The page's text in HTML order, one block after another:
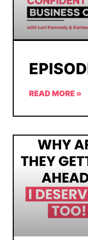
READ MORE »